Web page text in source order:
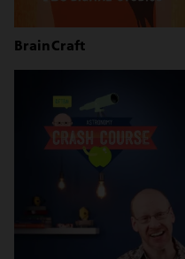
BrainCraft